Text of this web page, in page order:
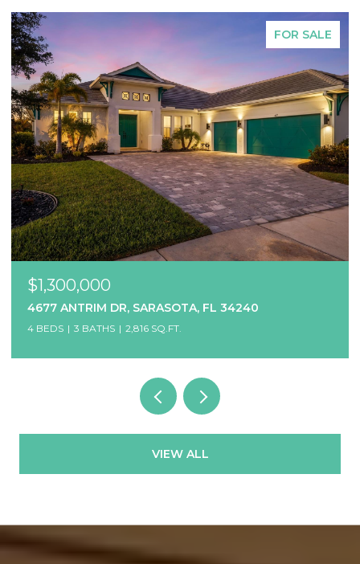
FOR SALE
$1,300,000
4677 ANTRIM DR, SARASOTA, FL 34240
4 BEDS 3 BATHS 2,816 SQ.FT.
VIEW ALL